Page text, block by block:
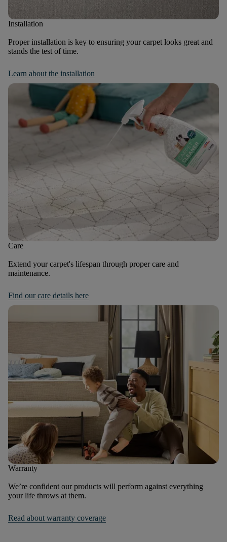
Installation
Proper installation is key to ensuring your carpet looks great and
stands the test of time.
Learn about the installation
Care
Extend your carpet's lifespan through proper care and
maintenance.
Find our care details here
Warranty
We’re confident our products will perform against everything
your life throws at them.
Read about warranty coverage